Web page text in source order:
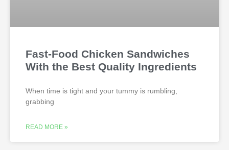
Fast-Food Chicken Sandwiches
With the Best Quality Ingredients
When time is tight and your tummy is rumbling,
grabbing
READ MORE »